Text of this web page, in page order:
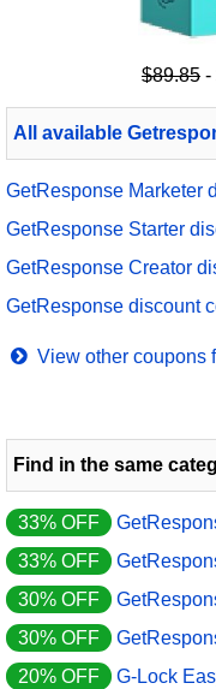
$89.85 -
All available
GetResponse Marketer
GetResponse Starter
GetResponse Creator
GetResponse discount
View other coupons
Find in the same
33% OFF
33% OFF
30% OFF
30% OFF
20% OFF
G-Lock